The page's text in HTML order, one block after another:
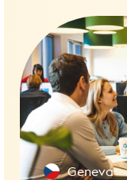
Geneva